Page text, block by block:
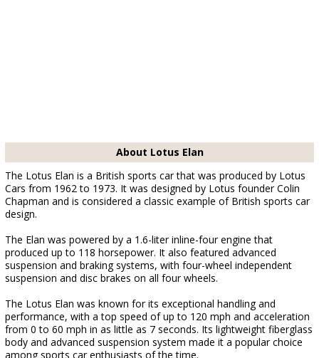
About Lotus Elan
The Lotus Elan is a British sports car that was produced by Lotus
Cars from 1962 to 1973. It was designed by Lotus founder Colin
Chapman and is considered a classic example of British sports car
design.
The Elan was powered by a 1.6-liter inline-four engine that
produced up to 118 horsepower. It also featured advanced
suspension and braking systems, with four-wheel independent
suspension and disc brakes on all four wheels.
The Lotus Elan was known for its exceptional handling and
performance, with a top speed of up to 120 mph and acceleration
from 0 to 60 mph in as little as 7 seconds. Its lightweight fiberglass
body and advanced suspension system made it a popular choice
among sports car enthusiasts of the time.